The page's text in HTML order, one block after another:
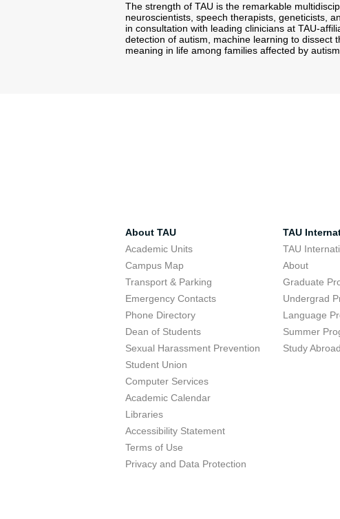
The strength of TAU is the remarkable
neuroscientists, speech therapists, geneticists,
in consultation with leading clinicians at TAU-
detection of autism, machine learning to dissect
meaning in life among families affected by autism.
About TAU
Academic Units
Campus Map
Transport & Parking
Emergency Contacts
Phone Directory
Dean of Students
Sexual Harassment Prevention
Student Union
Computer Services
Academic Calendar
Libraries
Accessibility Statement
Terms of Use
Privacy and Data Protection
TAU
TAU
About
Graduate
Undergrad
Language
Summer
Study Abroad